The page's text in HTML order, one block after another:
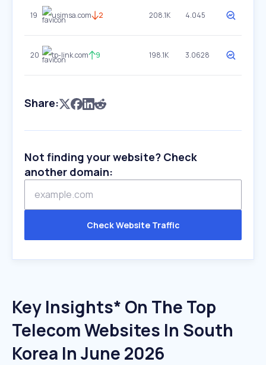
19 usimsa.com 2 208.1K 4.045
20 tp-link.com 9 198.1K 3.0628
Share:
Not finding your website? Check
another domain:
Check Website Traffic
Key Insights* On The Top
Telecom Websites In South
Korea In June 2026